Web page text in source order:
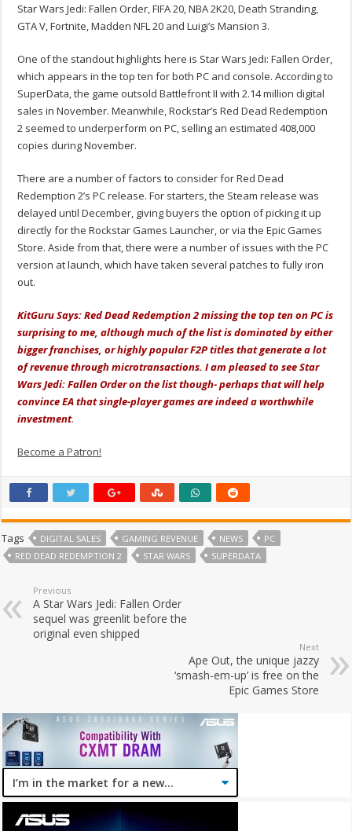
Star Wars Jedi: Fallen Order, FIFA 20, NBA 2K20, Death Stranding,
GTA V, Fortnite, Madden NFL 20 and Luigi’s Mansion 3.
One of the standout highlights here is Star Wars Jedi: Fallen Order,
which appears in the top ten for both PC and console. According to
SuperData, the game outsold Battlefront II with 2.14 million digital
sales in November. Meanwhile, Rockstar’s Red Dead Redemption
2 seemed to underperform on PC, selling an estimated 408,000
copies during November.
There are a number of factors to consider for Red Dead
Redemption 2’s PC release. For starters, the Steam release was
delayed until December, giving buyers the option of picking it up
directly for the Rockstar Games Launcher, or via the Epic Games
Store. Aside from that, there were a number of issues with the PC
version at launch, which have taken several patches to fully iron
out.
KitGuru Says: Red Dead Redemption 2 missing the top ten on PC is
surprising to me, although much of the list is dominated by either
bigger franchises, or highly popular F2P titles that generate a lot
of revenue through microtransactions. I am pleased to see Star
Wars Jedi: Fallen Order on the list though- perhaps that will help
convince EA that single-player games are indeed a worthwhile
investment.
Become a Patron!
Tags DIGITAL SALES GAMING REVENUE NEWS
PC
RED DEAD REDEMPTION 2
STAR WARS SUPERDATA
Previous
A Star Wars Jedi: Fallen Order
sequel was greenlit before the
original even shipped
Next
Ape Out, the unique jazzy
‘smash-em-up’ is free on the
Epic Games Store